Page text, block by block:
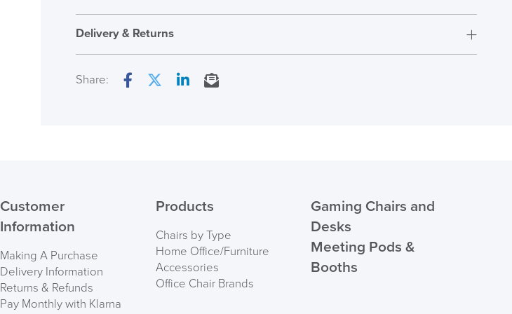
Assembly
Fully Assembled
Overal Dimensions
Delivery & Returns
Share:
Customer
Information
Making A Purchase
Delivery Information
Returns & Refunds
Pay Monthly with Klarna
Products
Chairs by Type
Home Office/Furniture
Accessories
Office Chair Brands
Gaming Chairs and
Desks
Meeting Pods &
Booths